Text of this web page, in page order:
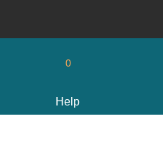
0
Help